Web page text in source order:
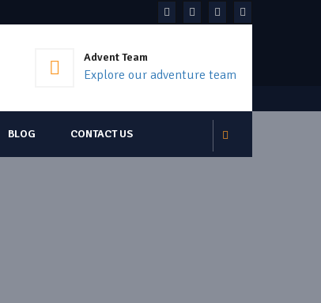
Advent Team
Explore our adventure team
BLOG CONTACT US